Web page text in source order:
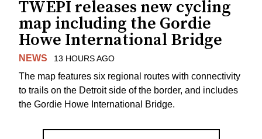
TWEPI releases new cycling
map including the Gordie
Howe International Bridge
NEWS 13 HOURS AGO
The map features six regional routes with connectivity
to trails on the Detroit side of the border, and includes
the Gordie Howe International Bridge.